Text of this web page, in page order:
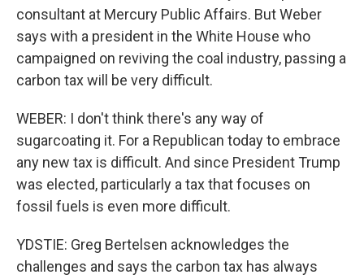
consultant at Mercury Public Affairs. But Weber
says with a president in the White House who
campaigned on reviving the coal industry, passing a
carbon tax will be very difficult.
WEBER: I don't think there's any way of
sugarcoating it. For a Republican today to embrace
any new tax is difficult. And since President Trump
was elected, particularly a tax that focuses on
fossil fuels is even more difficult.
YDSTIE: Greg Bertelsen acknowledges the
challenges and says the carbon tax has always